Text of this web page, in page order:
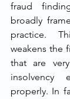
fraud
broadly
practice.
weakens the
that are
insolvency
properly. In